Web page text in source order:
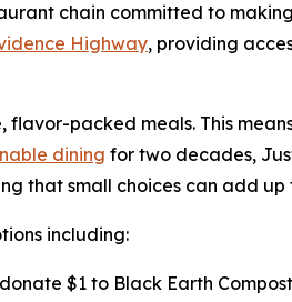
chain committed to
Highway, providing
packed meals. This
dining for two decades,
that small choices can add
including:
$1 to Black Earth